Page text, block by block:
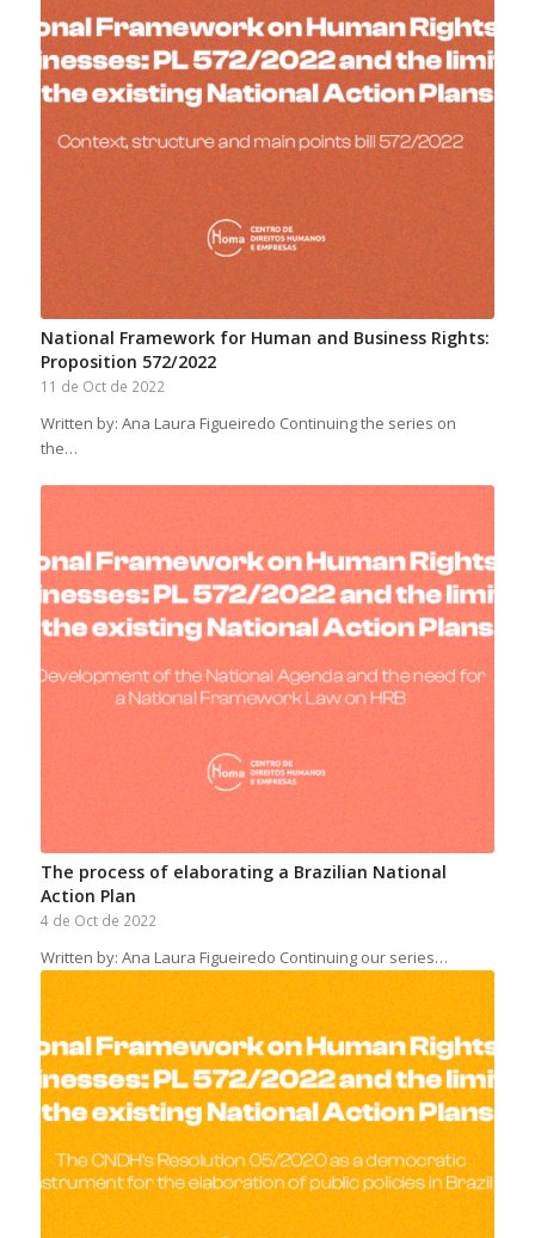
National Framework for Human and Business Rights:
Proposition 572/2022
11 de Oct de 2022
Written by: Ana Laura Figueiredo Continuing the series on
the…
The process of elaborating a Brazilian National
Action Plan
4 de Oct de 2022
Written by: Ana Laura Figueiredo Continuing our series…